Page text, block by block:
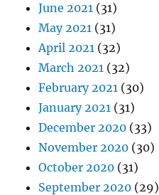
June 2021 (31)
May 2021 (31)
April 2021 (32)
March 2021 (32)
February 2021 (30)
January 2021 (31)
December 2020 (33)
November 2020 (30)
October 2020 (31)
September 2020 (29)